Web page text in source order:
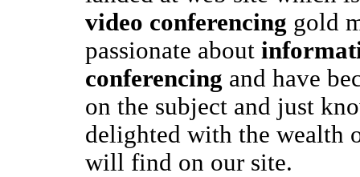
video conferencing gold
passionate about
conferencing and have
on the subject and just
delighted with the wealth
will find on our site.